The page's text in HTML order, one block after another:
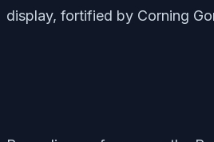
display, fortified by Corning